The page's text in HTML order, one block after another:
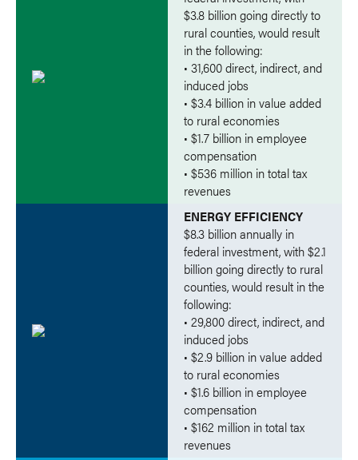
$3.8 billion going directly to
rural counties, would result
in the following:
• 31,600 direct, indirect, and
induced jobs
• $3.4 billion in value added
to rural economies
• $1.7 billion in employee
compensation
• $536 million in total tax
revenues
ENERGY EFFICIENCY
$8.3 billion annually in
federal investment, with $2.1
billion going directly to rural
counties, would result in the
following:
• 29,800 direct, indirect, and
induced jobs
• $2.9 billion in value added
to rural economies
• $1.6 billion in employee
compensation
• $162 million in total tax
revenues